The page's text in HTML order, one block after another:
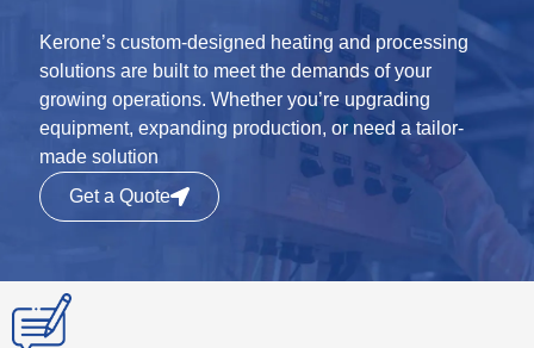
Kerone’s custom-designed heating and processing
solutions are built to meet the demands of your
growing operations. Whether you’re upgrading
equipment, expanding production, or need a tailor-
made solution
Get a Quote